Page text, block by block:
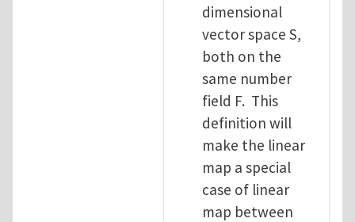
dimensional
vector space S,
both on the
same number
field F. This
definition will
make the linear
map a special
case of linear
map between